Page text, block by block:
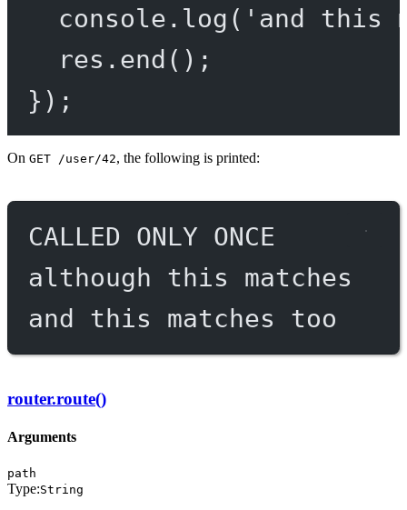
console. log ( 'and this
res. end ();
});
On GET /user/42, the following is printed:
CALLED ONLY ONCE
although this matches
and this matches too
router.route()
Arguments
path
Type:String